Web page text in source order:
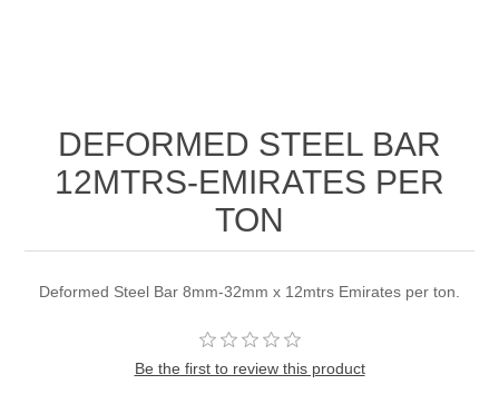
DEFORMED STEEL BAR
12MTRS-EMIRATES PER
TON
Deformed Steel Bar 8mm-32mm x 12mtrs Emirates per ton.
Be the first to review this product